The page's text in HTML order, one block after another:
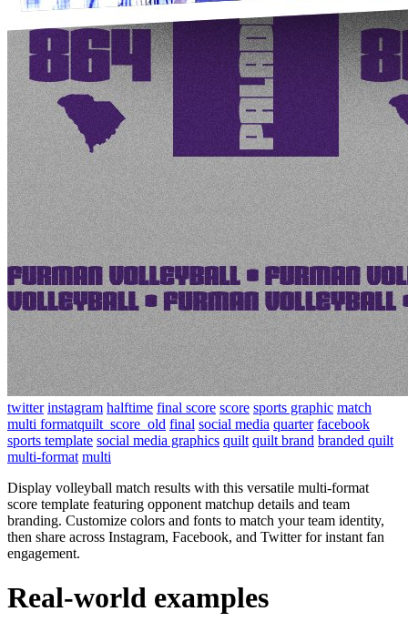
twitter instagram halftime final score score sports graphic match
multi formatquilt_score_old final social media quarter facebook
sports template social media graphics quilt quilt brand branded quilt
multi-format multi
Display volleyball match results with this versatile multi-format
score template featuring opponent matchup details and team
branding. Customize colors and fonts to match your team identity,
then share across Instagram, Facebook, and Twitter for instant fan
engagement.
Real-world examples